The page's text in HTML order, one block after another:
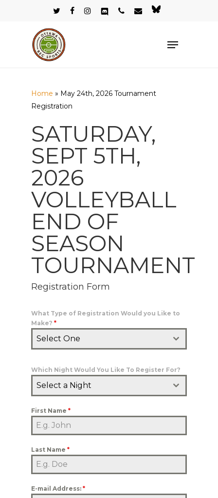
twitterfacebookinstagramdiscordphoneemail bluesky
Menu
Home » May 24th, 2026 Tournament
Registration
SATURDAY,
SEPT 5TH,
2026
VOLLEYBALL
END OF
SEASON
TOURNAMENT
Registration Form
What Type of Registration Would you Like to
Make?*
Select One
Which Night Would You Like To Register For?
Select a Night
First Name*
Last Name*
E-mail Address:*